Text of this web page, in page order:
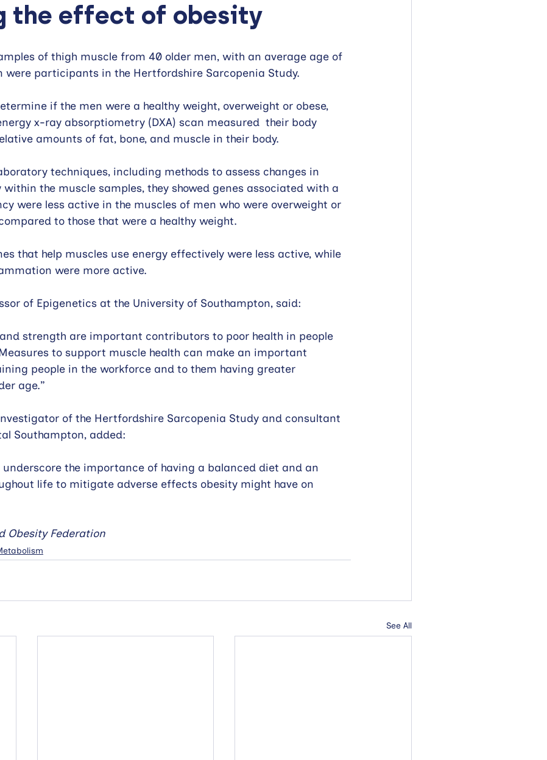
the effect of obesity
of thigh muscle from 40 older men, with an average age of
were participants in the Hertfordshire Sarcopenia Study.
if the men were a healthy weight, overweight or obese,
x-ray absorptiometry (DXA) scan measured  their body
amounts of fat, bone, and muscle in their body.
techniques, including methods to assess changes in
the muscle samples, they showed genes associated with a
were less active in the muscles of men who were overweight or
to those that were a healthy weight.
that help muscles use energy effectively were less active, while
were more active.
of Epigenetics at the University of Southampton, said:
strength are important contributors to poor health in people
to support muscle health can make an important
people in the workforce and to them having greater
age.”
of the Hertfordshire Sarcopenia Study and consultant
Southampton, added:
underscore the importance of having a balanced diet and an
life to mitigate adverse effects obesity might have on
Obesity Federation
See All